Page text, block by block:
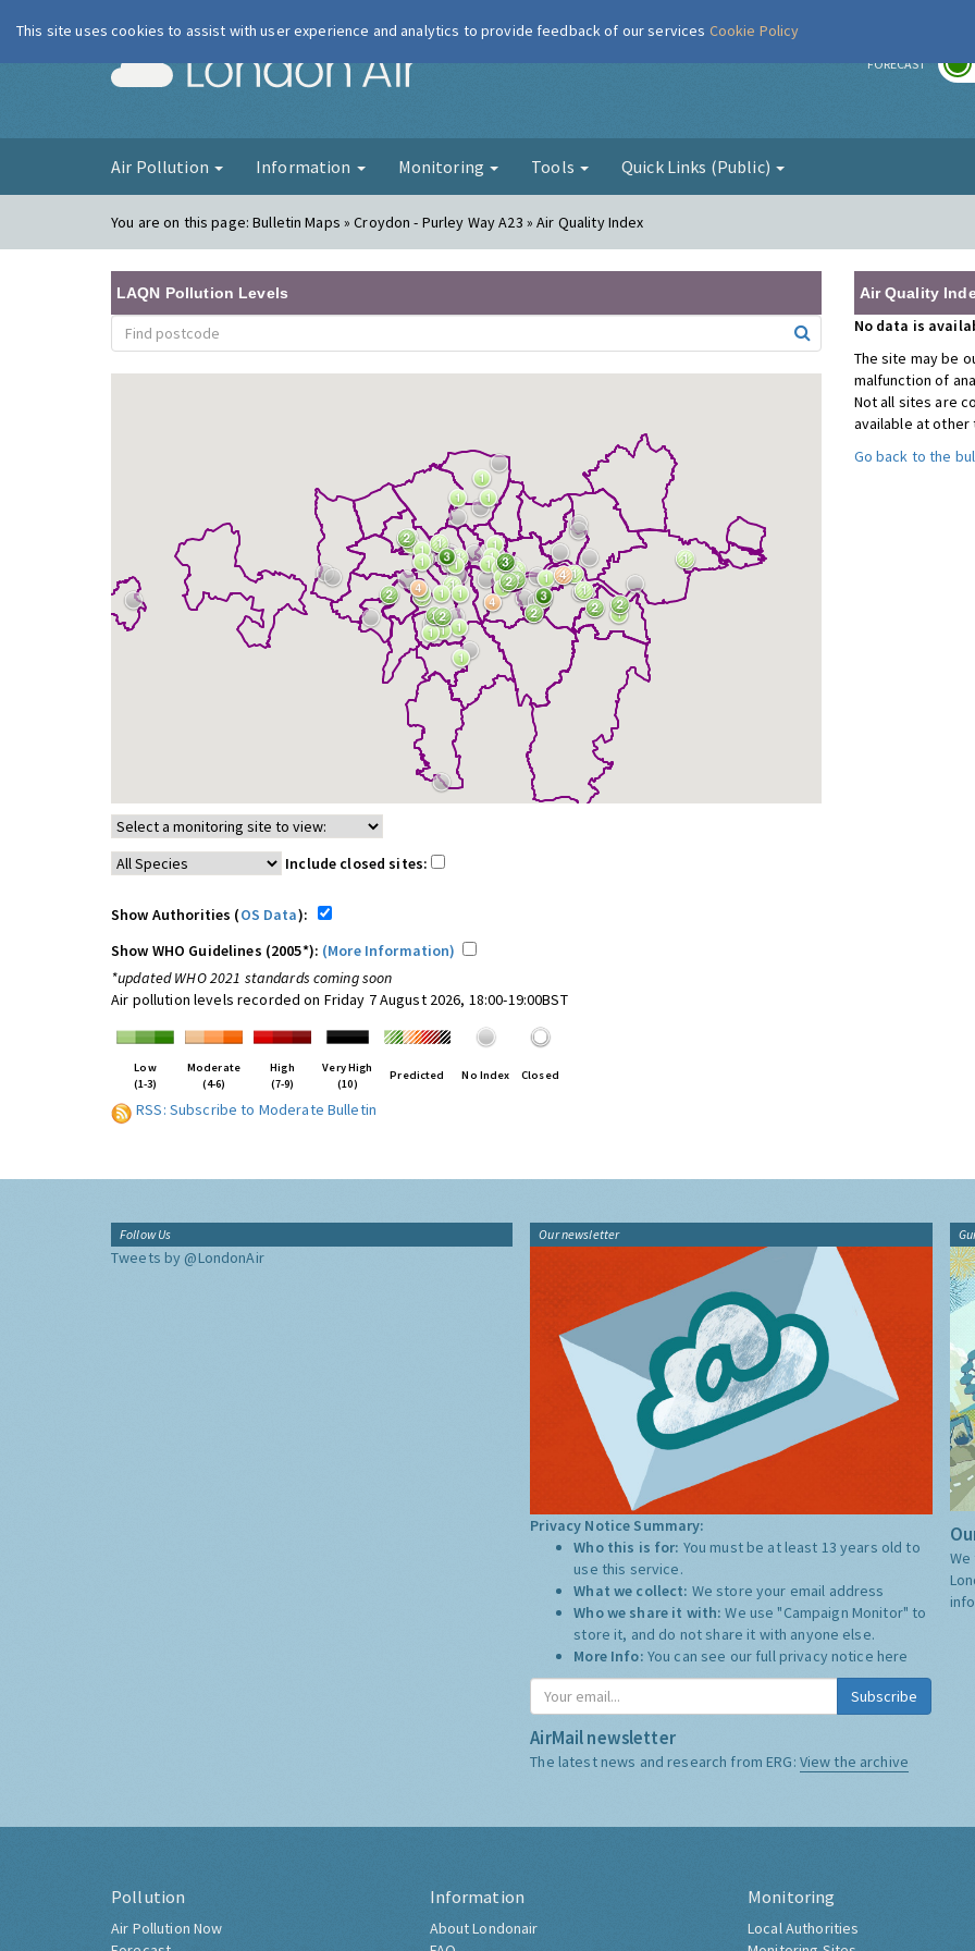
London Air FORECAST
Air Pollution Information Monitoring Tools Quick Links (Public)
You are on this page:Bulletin Maps » Croydon - Purley Way A23 » Air Quality Index
LAQN Pollution Levels
Include closed sites:
Show Authorities (OS Data):
Show WHO Guidelines (2005*): (More Information)
*updated WHO 2021 standards coming soon
Air pollution levels recorded on Friday 7 August 2026, 18:00-19:00BST
Low
(1-3)
Moderate
(4-6)
High
(7-9)
Very High
(10)
Predicted No Index Closed
RSS: Subscribe to Moderate Bulletin
Air Quality
No data is
The site may be
malfunction of
Not all sites are
available at
Go back to the
Follow Us
Tweets by @LondonAir
Our newsletter
Privacy Notice Summary:
Who this is for: You must be at least 13 years old to
use this service.
What we collect: We store your email address
Who we share it with:We use "Campaign Monitor" to
store it, and do not share it with anyone else.
More Info: You can see our full privacy notice here
Subscribe
AirMail newsletter
The latest news and research from ERG: View the archive
Pollution
Air Pollution Now
Information
About Londonair
Monitoring
Local Authorities
This site uses cookies to assist with user experience and analytics to provide feedback of our services Cookie Policy